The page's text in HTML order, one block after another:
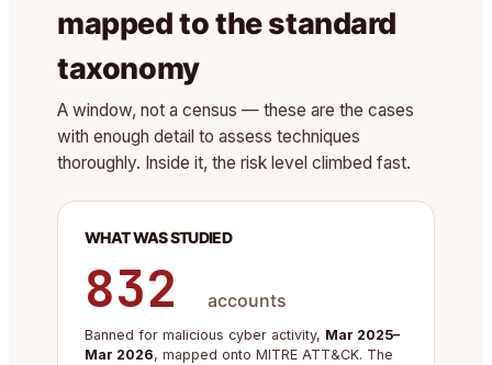
mapped to the standard
taxonomy
A window, not a census — these are the cases
with enough detail to assess techniques
thoroughly. Inside it, the risk level climbed fast.
WHAT WAS STUDIED
832 accounts
Banned for malicious cyber activity, Mar 2025–
Mar 2026, mapped onto MITRE ATT&CK. The